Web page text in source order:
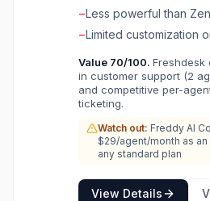
that scales without
−Less powerful than
−Limited customization
Value 70/100.
in customer support (2
and competitive per-
ticketing.
Watch out: Freddy AI
$29/agent/month as
any standard plan
View Details